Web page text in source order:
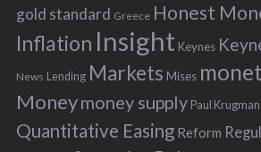
gold standard Greece Honest
Inflation Insight Keynes
News Lending Markets Mises
Moneymoney supply Paul Krugman
Quantitative Easing Reform